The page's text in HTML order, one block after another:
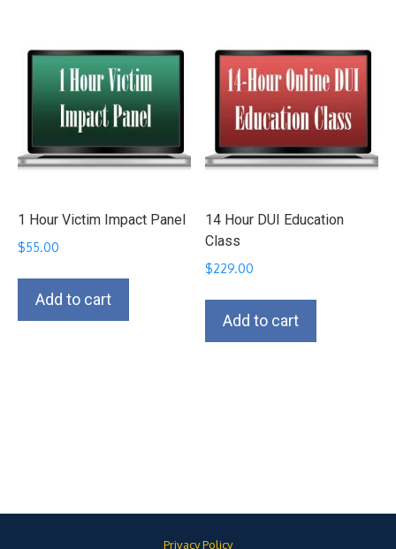
1 Hour Victim Impact Panel
$55.00
Add to cart
14 Hour DUI Education
Class
$229.00
Add to cart
Privacy Policy